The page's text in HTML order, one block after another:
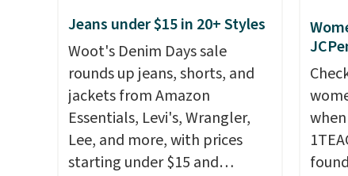
great colors.Grab free
exclusive code BRAD24.
Jeans under $15 in 20+ Styles
Woot's Denim Days sale
rounds up jeans, shorts, and
jackets from Amazon
Essentials, Levi's, Wrangler,
Lee, and more, with prices
starting under $15 and